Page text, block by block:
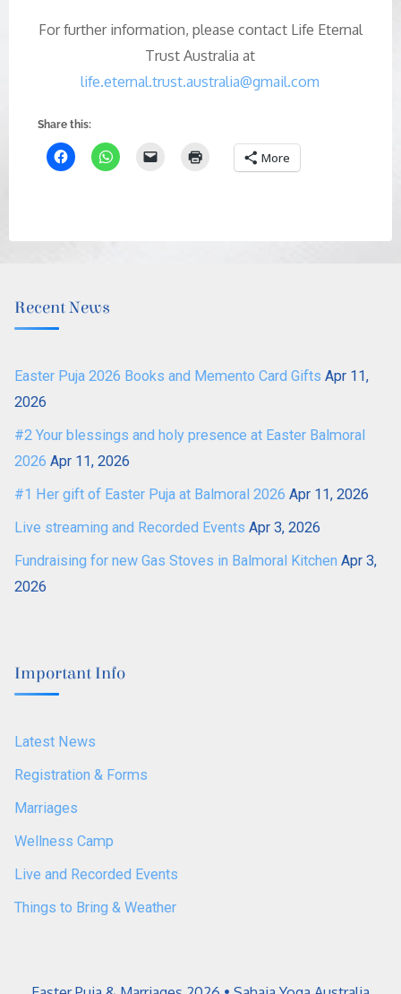
For further information, please contact Life Eternal
Trust Australia at
life.eternal.trust.australia@gmail.com
Share this:
More
Recent News
Easter Puja 2026 Books and Memento Card Gifts Apr 11,
2026
#2 Your blessings and holy presence at Easter Balmoral
2026 Apr 11, 2026
#1 Her gift of Easter Puja at Balmoral 2026 Apr 11, 2026
Live streaming and Recorded Events Apr 3, 2026
Fundraising for new Gas Stoves in Balmoral Kitchen Apr 3,
2026
Important Info
Latest News
Registration & Forms
Marriages
Wellness Camp
Live and Recorded Events
Things to Bring & Weather